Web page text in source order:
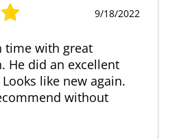
9/18/2022
time with great
He did an excellent
like new again.
without